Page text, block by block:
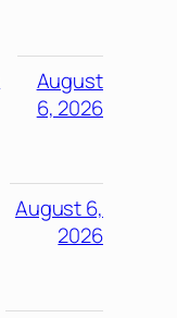
August
6, 2026
August 6,
2026